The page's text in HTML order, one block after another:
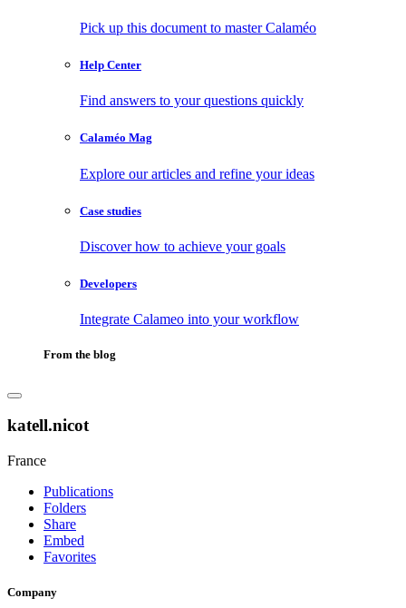
Pick up this document to master Calaméo
Help Center
Find answers to your questions quickly
Calaméo Mag
Explore our articles and refine your ideas
Case studies
Discover how to achieve your goals
Developers
Integrate Calameo into your workflow
From the blog
katell.nicot
France
Publications
Folders
Share
Embed
Favorites
Company